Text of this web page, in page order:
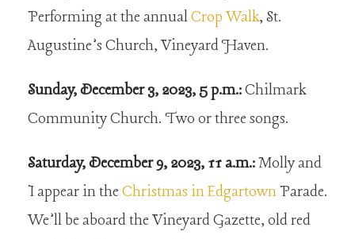
Performing at the annualCrop Walk, St.
Augustine’s Church, Vineyard Haven.
Sunday, December 3, 2023, 5 p.m.:Chilmark
Community Church. Two or three songs.
Saturday, December 9, 2023, 11 a.m.:Molly and
I appear in theChristmas in EdgartownParade.
We’ll be aboard the Vineyard Gazette, old red